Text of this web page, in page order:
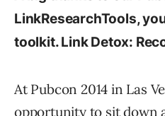
LinkResearchTools,
toolkit. Link Detox:
At Pubcon 2014 in Las
opportunity to sit down